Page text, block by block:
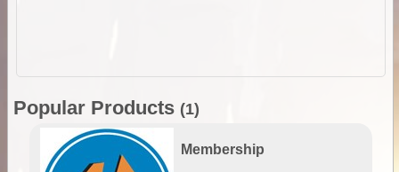
Popular Products (1)
Membership